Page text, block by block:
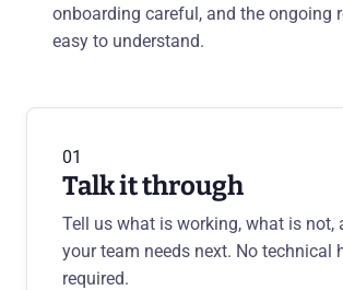
onboarding careful, and the ongoing
easy to understand.
01
Talk it through
Tell us what is working, what is not,
your team needs next. No technical
required.